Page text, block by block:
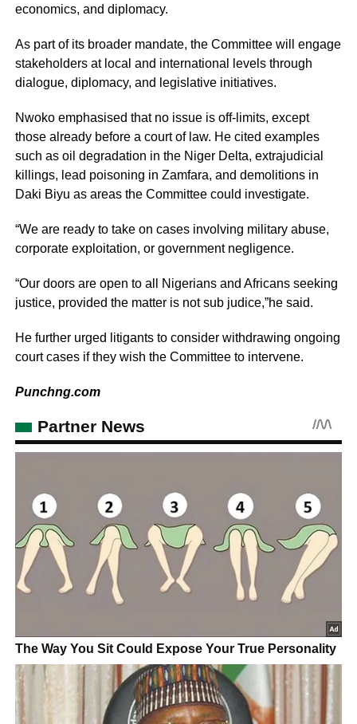
economics, and diplomacy.
As part of its broader mandate, the Committee will engage
stakeholders at local and international levels through
dialogue, diplomacy, and legislative initiatives.
Nwoko emphasised that no issue is off-limits, except
those already before a court of law. He cited examples
such as oil degradation in the Niger Delta, extrajudicial
killings, lead poisoning in Zamfara, and demolitions in
Daki Biyu as areas the Committee could investigate.
“We are ready to take on cases involving military abuse,
corporate exploitation, or government negligence.
“Our doors are open to all Nigerians and Africans seeking
justice, provided the matter is not sub judice,”he said.
He further urged litigants to consider withdrawing ongoing
court cases if they wish the Committee to intervene.
Punchng.com